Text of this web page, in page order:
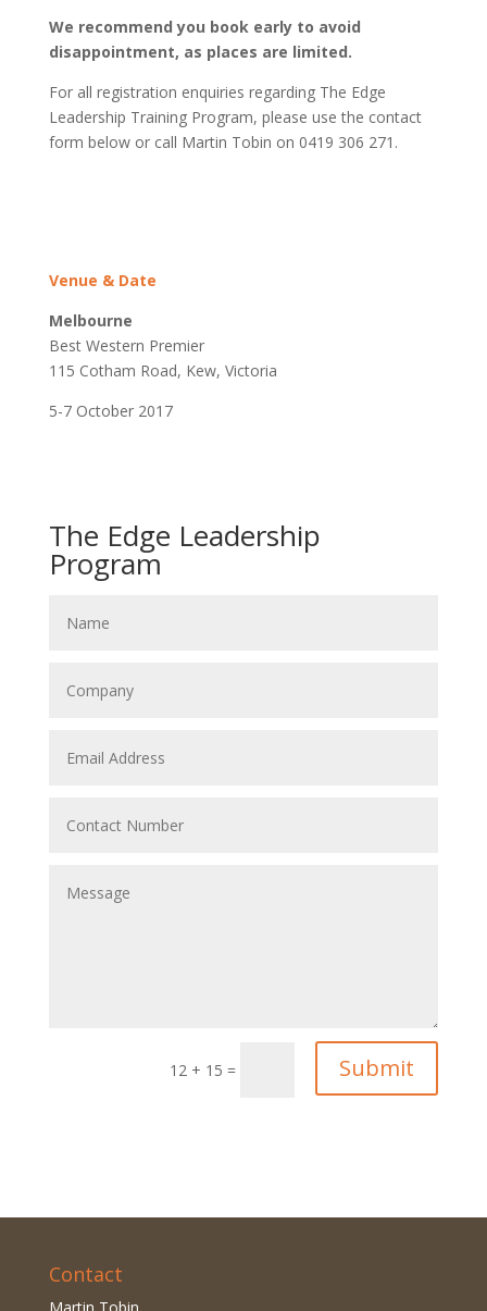
We recommend you book early to avoid
disappointment, as places are limited.
For all registration enquiries regarding The Edge
Leadership Training Program, please use the contact
form below or call Martin Tobin on 0419 306 271.
Venue & Date
Melbourne
Best Western Premier
115 Cotham Road, Kew, Victoria
5-7 October 2017
The Edge Leadership
Program
12 + 15 = Submit
Contact